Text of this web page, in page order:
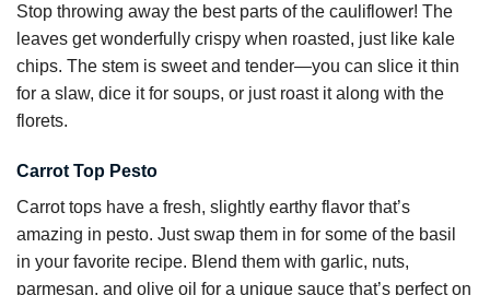
Stop throwing away the best parts of the cauliflower! The
leaves get wonderfully crispy when roasted, just like kale
chips. The stem is sweet and tender—you can slice it thin
for a slaw, dice it for soups, or just roast it along with the
florets.
Carrot Top Pesto
Carrot tops have a fresh, slightly earthy flavor that’s
amazing in pesto. Just swap them in for some of the basil
in your favorite recipe. Blend them with garlic, nuts,
parmesan, and olive oil for a unique sauce that’s perfect on